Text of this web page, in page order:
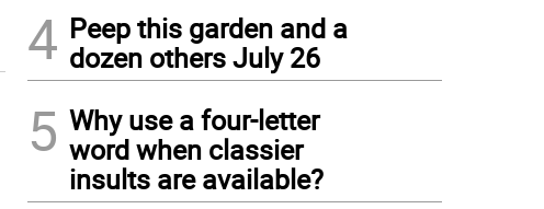
4 Peep this garden and a
dozen others July 26
5 Why use a four-letter
word when classier
insults are available?